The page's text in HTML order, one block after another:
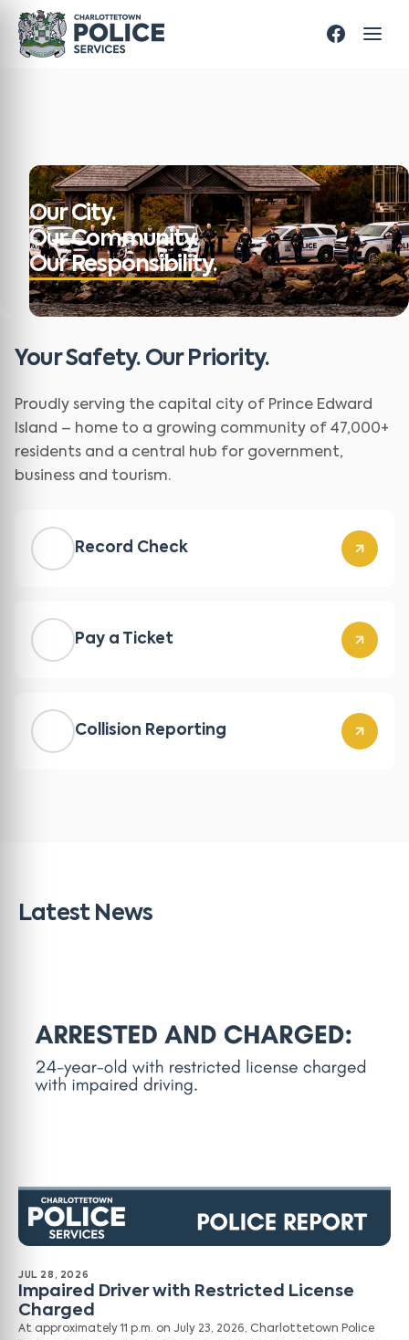
Our City.
Our Community.
Our Responsibility.
Your Safety. Our Priority.
Proudly serving the capital city of Prince Edward
Island – home to a growing community of 47,000+
residents and a central hub for government,
business and tourism.
Record Check
Pay a Ticket
Collision Reporting
Latest News
JUL 28, 2026
Impaired Driver with Restricted License
Charged
At approximately 11 p.m. on July 23, 2026, Charlottetown Police